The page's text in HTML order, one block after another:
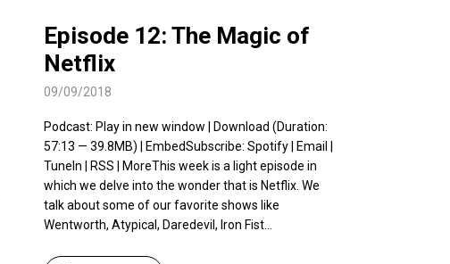
Episode 12: The Magic of
Netflix
09/09/2018
Podcast: Play in new window | Download (Duration:
57:13 — 39.8MB) | EmbedSubscribe: Spotify | Email |
TuneIn | RSS | MoreThis week is a light episode in
which we delve into the wonder that is Netflix. We
talk about some of our favorite shows like
Wentworth, Atypical, Daredevil, Iron Fist...